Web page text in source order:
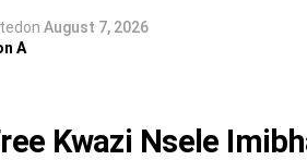
on August 7, 2026
A
Kwazi Nsele